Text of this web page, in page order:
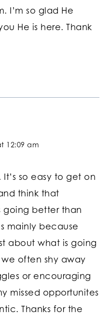
I’m so glad He
He is here. Thank
12:09 am
so easy to get on
think that
going better than
mainly because
about what is going
often shy away
or encouraging
missed opportunites
Thanks for the